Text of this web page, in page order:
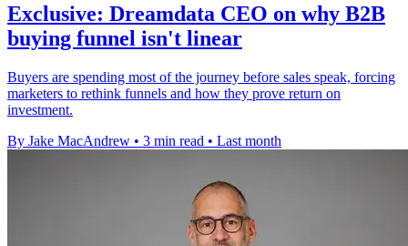
Exclusive: Dreamdata CEO on why B2B
buying funnel isn't linear
Buyers are spending most of the journey before sales speak, forcing
marketers to rethink funnels and how they prove return on
investment.
By Jake MacAndrew • 3 min read • Last month